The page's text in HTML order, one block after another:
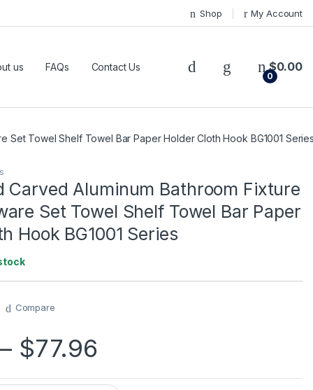
Shop My Account
us FAQs Contact Us
0
$0.00
Set Towel Shelf Towel Bar Paper Holder Cloth Hook BG1001
Carved Aluminum Bathroom Fixture
Set Towel Shelf Towel Bar Paper
Hook BG1001 Series
Compare
– $77.96